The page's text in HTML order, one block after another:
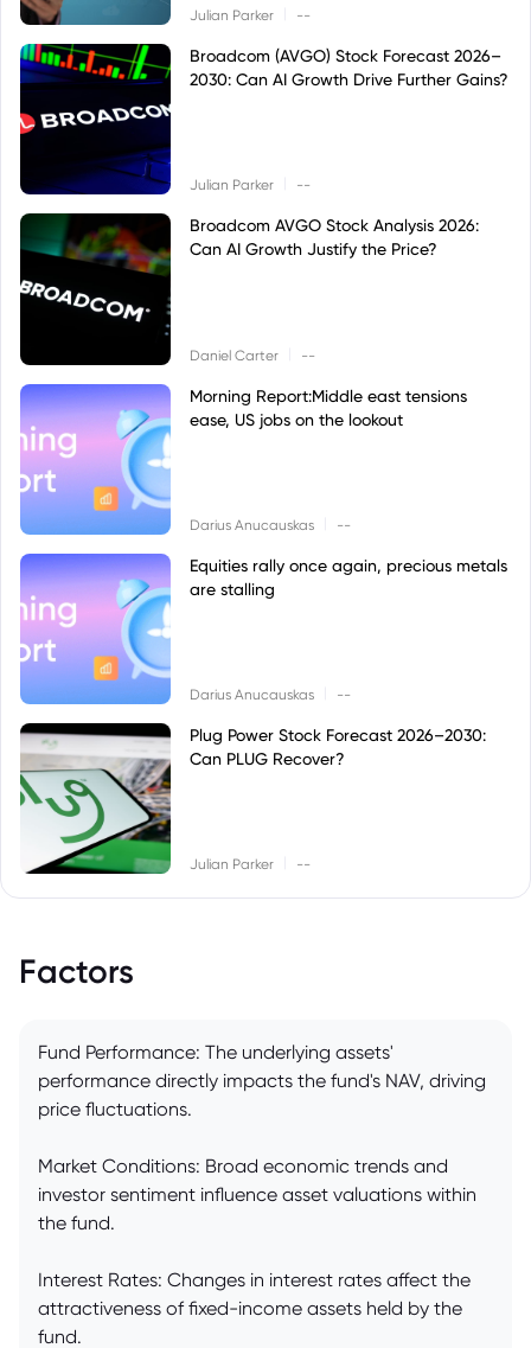
Julian Parker --
Broadcom (AVGO) Stock Forecast 2026–
2030: Can AI Growth Drive Further Gains?
Julian Parker --
Broadcom AVGO Stock Analysis 2026:
Can AI Growth Justify the Price?
Daniel Carter --
Morning Report:Middle east tensions
ease, US jobs on the lookout
Darius Anucauskas --
Equities rally once again, precious metals
are stalling
Darius Anucauskas --
Plug Power Stock Forecast 2026–2030:
Can PLUG Recover?
Julian Parker --
Factors
Fund Performance: The underlying assets'
performance directly impacts the fund's NAV, driving
price fluctuations.
Market Conditions: Broad economic trends and
investor sentiment influence asset valuations within
the fund.
Interest Rates: Changes in interest rates affect the
attractiveness of fixed-income assets held by the
fund.